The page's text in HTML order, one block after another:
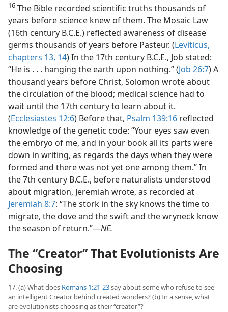
16 The Bible recorded scientific truths thousands of
years before science knew of them. The Mosaic Law
(16th century B.C.E.) reflected awareness of disease
germs thousands of years before Pasteur. (Leviticus,
chapters 13, 14) In the 17th century B.C.E., Job stated:
“He is . . . hanging the earth upon nothing.” (Job 26:7) A
thousand years before Christ, Solomon wrote about
the circulation of the blood; medical science had to
wait until the 17th century to learn about it.
(Ecclesiastes 12:6) Before that, Psalm 139:16 reflected
knowledge of the genetic code: “Your eyes saw even
the embryo of me, and in your book all its parts were
down in writing, as regards the days when they were
formed and there was not yet one among them.” In
the 7th century B.C.E., before naturalists understood
about migration, Jeremiah wrote, as recorded at
Jeremiah 8:7: “The stork in the sky knows the time to
migrate, the dove and the swift and the wryneck know
the season of return.”​—NE.
The “Creator” That Evolutionists Are
Choosing
17. (a) What does Romans 1:21-23say about some who refuse to see
an intelligent Creator behind created wonders? (b) In a sense, what
are evolutionists choosing as their “creator”?